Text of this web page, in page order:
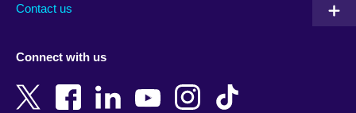
Bangladesh
New Zealand
Contact us
Connect with us